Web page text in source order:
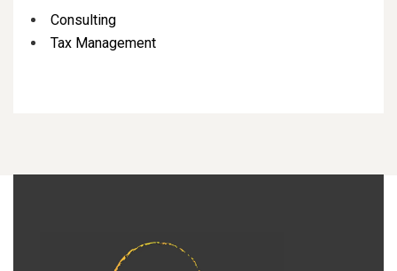
Consulting
Tax Management